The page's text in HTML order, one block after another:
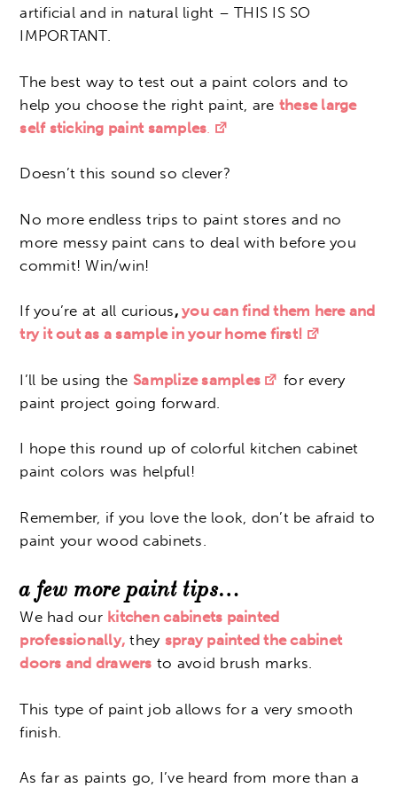
artificial and in natural light – THIS IS SO
IMPORTANT.
The best way to test out a paint colors and to
help you choose the right paint, are these large
self sticking paint samples
Doesn’t this sound so clever?
No more endless trips to paint stores and no
more messy paint cans to deal with before you
commit! Win/win!
If you’re at all curious,you can find them here and
try it out as a sample in your home first!
I’ll be using the Samplize samples
for every
paint project going forward.
I hope this round up of colorful kitchen cabinet
paint colors was helpful!
Remember, if you love the look, don’t be afraid to
paint your wood cabinets.
a few more paint tips…
We had our kitchen cabinets painted
professionally, they spray painted the cabinet
doors and drawers to avoid brush marks.
This type of paint job allows for a very smooth
finish.
As far as paints go, I’ve heard from more than a